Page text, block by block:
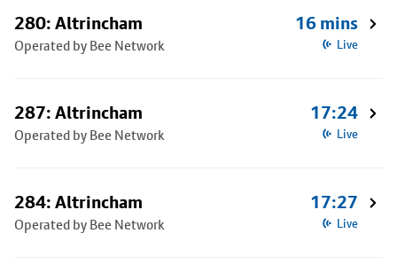
280: Altrincham
Operated by Bee Network
16 mins
Live
287: Altrincham
Operated by Bee Network
17:24
Live
284: Altrincham
Operated by Bee Network
17:27
Live